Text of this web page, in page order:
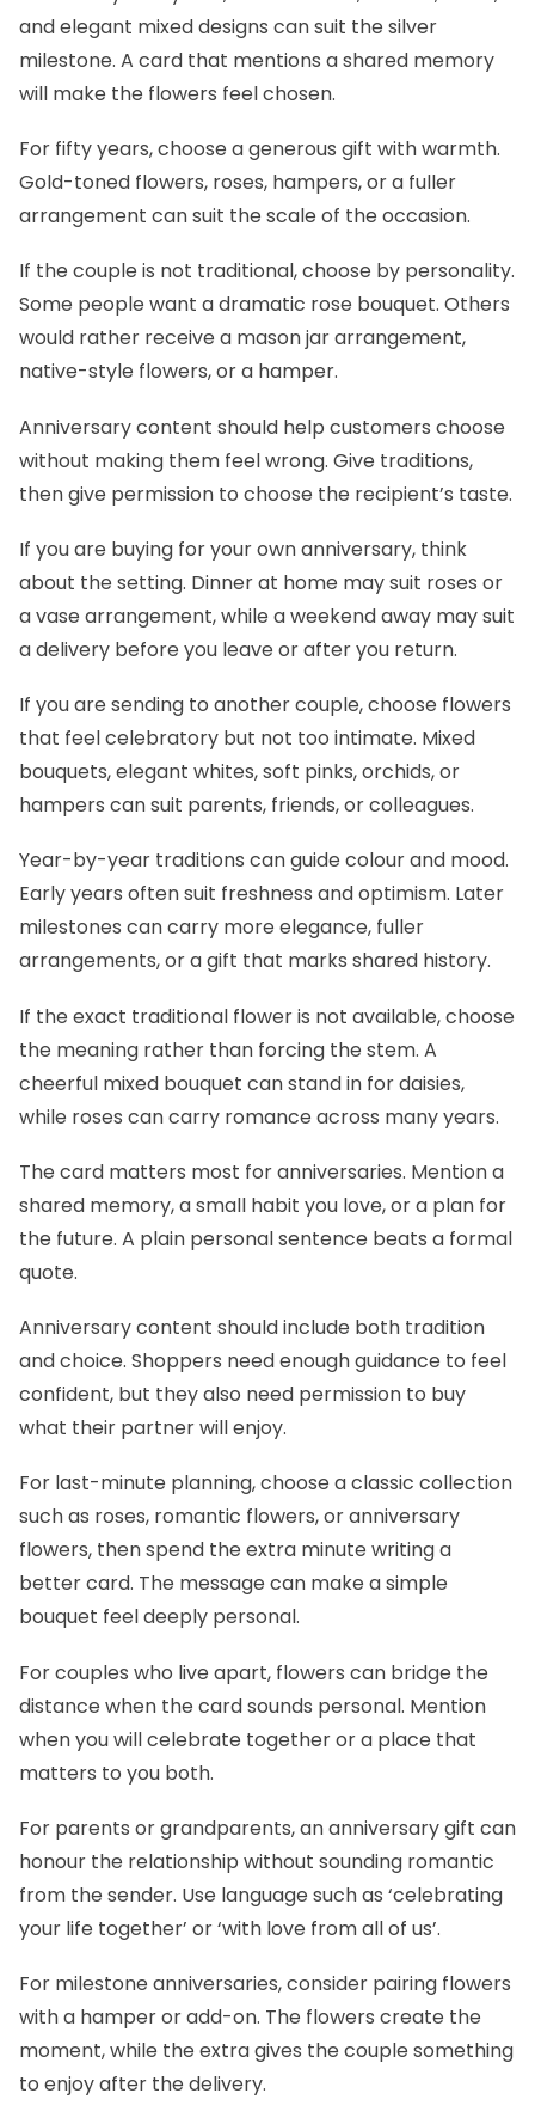
and elegant mixed designs can suit the silver
milestone. A card that mentions a shared memory
will make the flowers feel chosen.
For fifty years, choose a generous gift with warmth.
Gold-toned flowers, roses, hampers, or a fuller
arrangement can suit the scale of the occasion.
If the couple is not traditional, choose by personality.
Some people want a dramatic rose bouquet. Others
would rather receive a mason jar arrangement,
native-style flowers, or a hamper.
Anniversary content should help customers choose
without making them feel wrong. Give traditions,
then give permission to choose the recipient’s taste.
If you are buying for your own anniversary, think
about the setting. Dinner at home may suit roses or
a vase arrangement, while a weekend away may suit
a delivery before you leave or after you return.
If you are sending to another couple, choose flowers
that feel celebratory but not too intimate. Mixed
bouquets, elegant whites, soft pinks, orchids, or
hampers can suit parents, friends, or colleagues.
Year-by-year traditions can guide colour and mood.
Early years often suit freshness and optimism. Later
milestones can carry more elegance, fuller
arrangements, or a gift that marks shared history.
If the exact traditional flower is not available, choose
the meaning rather than forcing the stem. A
cheerful mixed bouquet can stand in for daisies,
while roses can carry romance across many years.
The card matters most for anniversaries. Mention a
shared memory, a small habit you love, or a plan for
the future. A plain personal sentence beats a formal
quote.
Anniversary content should include both tradition
and choice. Shoppers need enough guidance to feel
confident, but they also need permission to buy
what their partner will enjoy.
For last-minute planning, choose a classic collection
such as roses, romantic flowers, or anniversary
flowers, then spend the extra minute writing a
better card. The message can make a simple
bouquet feel deeply personal.
For couples who live apart, flowers can bridge the
distance when the card sounds personal. Mention
when you will celebrate together or a place that
matters to you both.
For parents or grandparents, an anniversary gift can
honour the relationship without sounding romantic
from the sender. Use language such as ‘celebrating
your life together’ or ‘with love from all of us’.
For milestone anniversaries, consider pairing flowers
with a hamper or add-on. The flowers create the
moment, while the extra gives the couple something
to enjoy after the delivery.